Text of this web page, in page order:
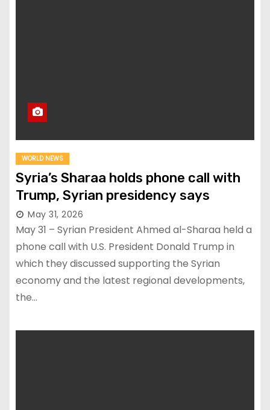
WORLD NEWS
Syria’s Sharaa holds phone call with
Trump, Syrian presidency says
May 31, 2026
May 31 – Syrian President Ahmed al-Sharaa held a
phone call with U.S. President Donald Trump in
which they discussed supporting the Syrian
economy and the latest regional developments,
the…